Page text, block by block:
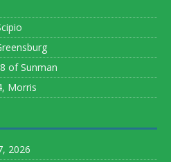
of Sunman
Morris
2026